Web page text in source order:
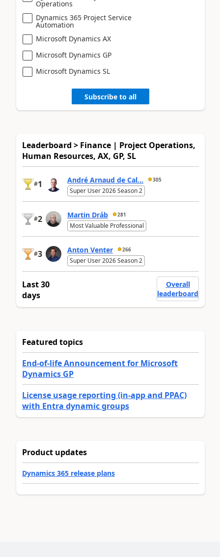
Operations
Dynamics 365 Project Service
Automation
Microsoft Dynamics AX
Microsoft Dynamics GP
Microsoft Dynamics SL
Subscribe to all
Leaderboard > Finance | Project Operations,
Human Resources, AX, GP, SL
#1 André Arnaud de Cal... 305
Super User 2026 Season 2
#2 Martin Dráb 281
Most Valuable Professional
#3 Anton Venter 266
Super User 2026 Season 2
Last 30
days
Overall
leaderboard
Featured topics
End-of-life Announcement for Microsoft
Dynamics GP
License usage reporting (in-app and PPAC)
with Entra dynamic groups
Product updates
Dynamics 365 release plans